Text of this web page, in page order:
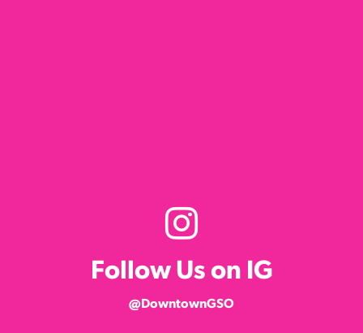
Follow Us on IG
@DowntownGSO